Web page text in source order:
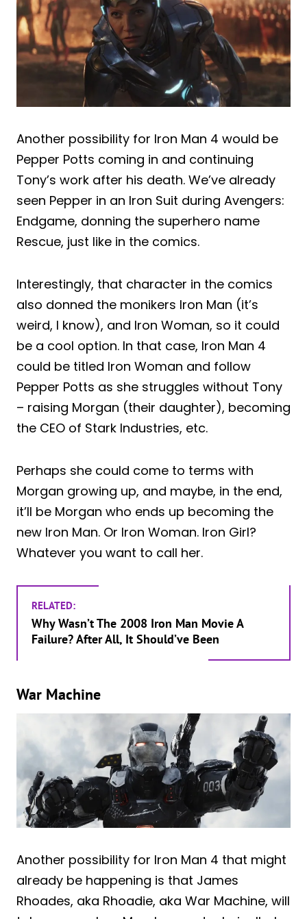
Another possibility for Iron Man 4 would be
Pepper Potts coming in and continuing
Tony’s work after his death. We’ve already
seen Pepper in an Iron Suit during Avengers:
Endgame, donning the superhero name
Rescue, just like in the comics.
Interestingly, that character in the comics
also donned the monikers Iron Man (it’s
weird, I know), and Iron Woman, so it could
be a cool option. In that case, Iron Man 4
could be titled Iron Woman and follow
Pepper Potts as she struggles without Tony
– raising Morgan (their daughter), becoming
the CEO of Stark Industries, etc.
Perhaps she could come to terms with
Morgan growing up, and maybe, in the end,
it’ll be Morgan who ends up becoming the
new Iron Man. Or Iron Woman. Iron Girl?
Whatever you want to call her.
RELATED:
Why Wasn’t The 2008 Iron Man Movie A
Failure? After All, It Should’ve Been
War Machine
Another possibility for Iron Man 4 that might
already be happening is that James
Rhoades, aka Rhoadie, aka War Machine, will